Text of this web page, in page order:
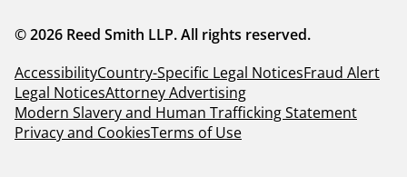
© 2026 Reed Smith LLP. All rights reserved.
AccessibilityCountry-Specific Legal NoticesFraud Alert
Legal NoticesAttorney Advertising
Modern Slavery and Human Trafficking Statement
Privacy and CookiesTerms of Use